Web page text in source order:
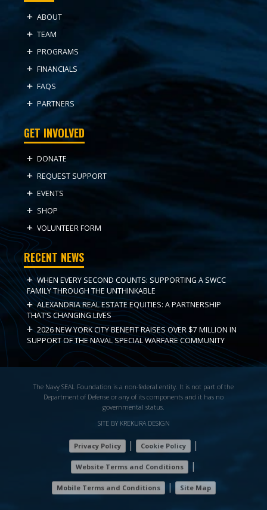
ABOUT
TEAM
PROGRAMS
FINANCIALS
FAQS
PARTNERS
GET INVOLVED
DONATE
REQUEST SUPPORT
EVENTS
SHOP
VOLUNTEER FORM
RECENT NEWS
WHEN EVERY SECOND COUNTS: SUPPORTING A SWCC
FAMILY THROUGH THE UNTHINKABLE
ALEXANDRIA REAL ESTATE EQUITIES: A PARTNERSHIP
THAT’S CHANGING LIVES
2026 NEW YORK CITY BENEFIT RAISES OVER $7 MILLION IN
SUPPORT OF THE NAVAL SPECIAL WARFARE COMMUNITY
The Navy SEAL Foundation is a non-federal entity. It is not part of the
Department of Defense or any of its components and it has no
governmental status.
SITE BY KREKURA DESIGN
Privacy Policy | Cookie Policy |
Website Terms and Conditions |
Mobile Terms and Conditions | Site Map